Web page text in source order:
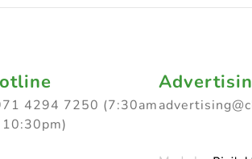
4294 7250 (7:30am